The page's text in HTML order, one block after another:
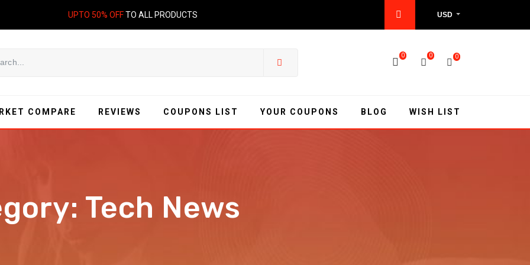
UPTO 50% OFFTO ALL PRODUCTS USD
0 0 0
COMPARE REVIEWS COUPONS LIST YOUR COUPONS BLOG WISH LIST
Tech News